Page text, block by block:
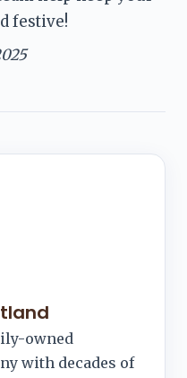
festive!
owned
with decades of